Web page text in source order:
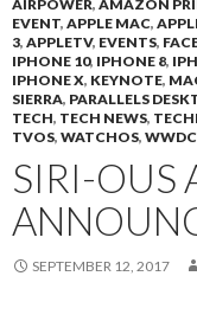
AIRPOWER, AMAZON
EVENT, APPLE MAC,
3, APPLETV, EVENTS,
IPHONE 10, IPHONE 8,
IPHONE X, KEYNOTE,
SIERRA, PARALLELS
TECH, TECH NEWS,
TVOS, WATCHOS, WWDC
SIRI-OUS
SEPTEMBER 12, 2017